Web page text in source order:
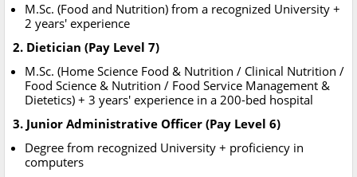
M.Sc. (Food and Nutrition) from a recognized University +
2 years' experience
2. Dietician (Pay Level 7)
M.Sc. (Home Science Food & Nutrition / Clinical Nutrition /
Food Science & Nutrition / Food Service Management &
Dietetics) + 3 years' experience in a 200-bed hospital
3. Junior Administrative Officer (Pay Level 6)
Degree from recognized University + proficiency in
computers